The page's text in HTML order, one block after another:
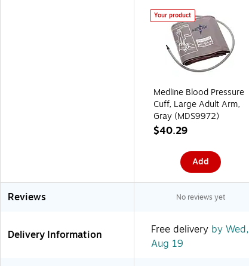
Your product
Medline Blood Pressure
Cuff, Large Adult Arm,
Gray (MDS9972)
$40.29
Add
Reviews No reviews yet
Delivery Information Free delivery by Wed,
Aug 19